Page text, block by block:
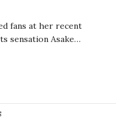
fans at her recent
sensation Asake…